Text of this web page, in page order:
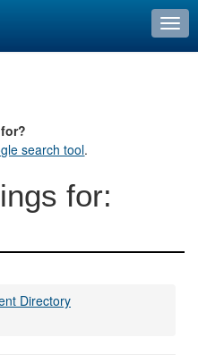
search tool.
for:
Directory